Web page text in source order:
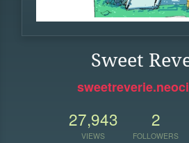
Sweet
27,943
VIEWS
2
FOLLOWERS